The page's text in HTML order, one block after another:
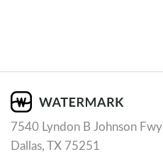
7540 Lyndon B Johnson Fwy
Dallas, TX 75251